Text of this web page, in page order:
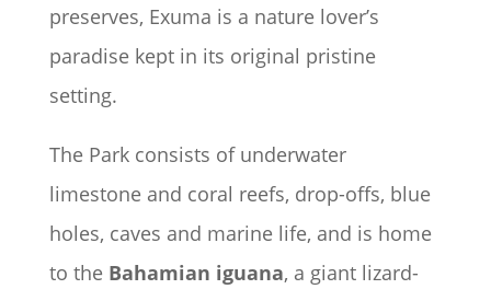
preserves, Exuma is a nature lover’s
paradise kept in its original pristine
setting.
The Park consists of underwater
limestone and coral reefs, drop-offs, blue
holes, caves and marine life, and is home
to the Bahamian iguana, a giant lizard-